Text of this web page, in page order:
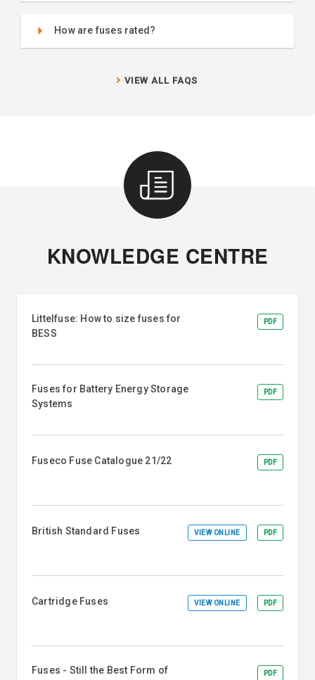
How are fuses rated?
VIEW ALL FAQS
KNOWLEDGE CENTRE
Littelfuse: How to size fuses for
BESS
PDF
Fuses for Battery Energy Storage
Systems
PDF
Fuseco Fuse Catalogue 21/22 PDF
British Standard Fuses VIEW ONLINE PDF
Cartridge Fuses VIEW ONLINE PDF
Fuses - Still the Best Form of
PDF